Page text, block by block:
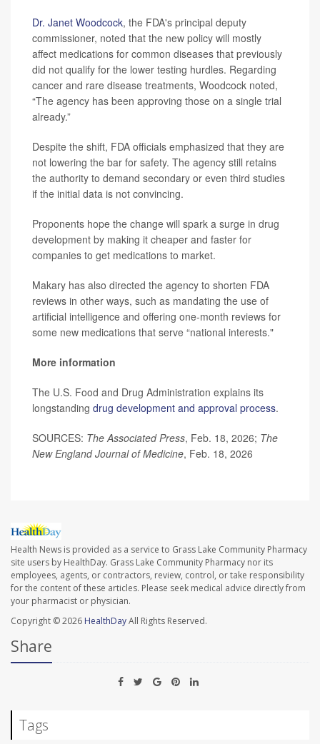
Dr. Janet Woodcock, the FDA's principal deputy
commissioner, noted that the new policy will mostly
affect medications for common diseases that previously
did not qualify for the lower testing hurdles. Regarding
cancer and rare disease treatments, Woodcock noted,
“The agency has been approving those on a single trial
already.”
Despite the shift, FDA officials emphasized that they are
not lowering the bar for safety. The agency still retains
the authority to demand secondary or even third studies
if the initial data is not convincing.
Proponents hope the change will spark a surge in drug
development by making it cheaper and faster for
companies to get medications to market.
Makary has also directed the agency to shorten FDA
reviews in other ways, such as mandating the use of
artificial intelligence and offering one-month reviews for
some new medications that serve “national interests."
More information
The U.S. Food and Drug Administration explains its
longstanding drug development and approval process.
SOURCES: The Associated Press, Feb. 18, 2026; The
New England Journal of Medicine, Feb. 18, 2026
Health News is provided as a service to Grass Lake Community Pharmacy
site users by HealthDay. Grass Lake Community Pharmacy nor its
employees, agents, or contractors, review, control, or take responsibility
for the content of these articles. Please seek medical advice directly from
your pharmacist or physician.
Copyright © 2026 HealthDayAll Rights Reserved.
Share
Tags